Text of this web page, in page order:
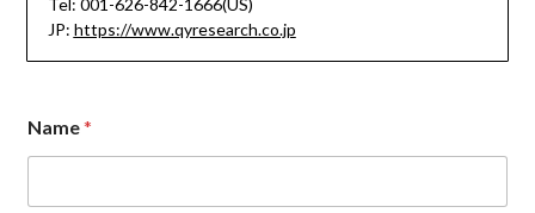
Tel: 001-626-842-1666(US)
JP: https://www.qyresearch.co.jp
N
a
e
Name*